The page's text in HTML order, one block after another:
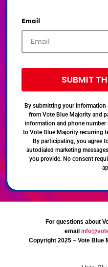
Email
SUBMIT
By submitting your information
from Vote Blue Majority and
information and phone number
to Vote Blue Majority recurring
By participating, you agree
autodialed marketing
you provide. No consent
For questions about
email
Copyright 2025 – Vote Blue